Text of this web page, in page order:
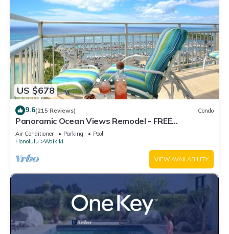
US $678
9.6(215 Reviews) Condo
Panoramic Ocean Views Remodel - FREE
Parking/Wi-Fi, AC, Washlet, Sleeps 6
Air Conditioner Parking
Pool
Honolulu
Waikiki
VIEW AVAILABILITY